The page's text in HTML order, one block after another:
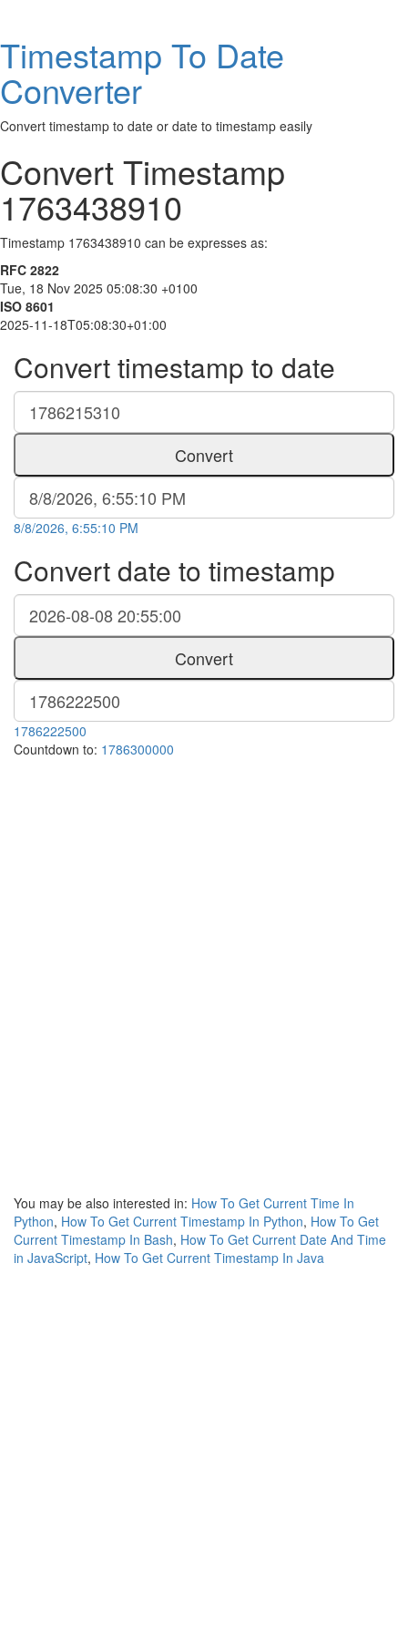
Timestamp To Date
Converter
Convert timestamp to date or date to timestamp easily
Convert Timestamp
1763438910
Timestamp 1763438910 can be expresses as:
RFC 2822
Tue, 18 Nov 2025 05:08:30 +0100
ISO 8601
2025-11-18T05:08:30+01:00
Convert timestamp to date
Convert
8/8/2026, 6:55:10 PM
Convert date to timestamp
Convert
1786222500
Countdown to: 1786300000
You may be also interested in: How To Get Current Time In
Python, How To Get Current Timestamp In Python, How To Get
Current Timestamp In Bash, How To Get Current Date And Time
in JavaScript, How To Get Current Timestamp In Java